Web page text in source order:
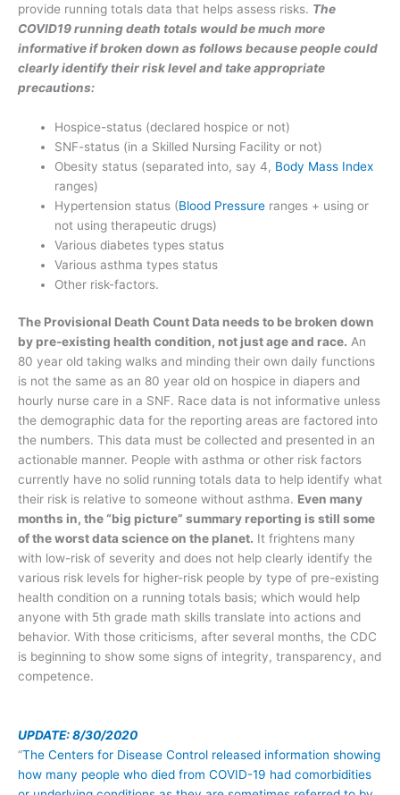
provide running totals data that helps assess risks. The
COVID19 running death totals would be much more
informative if broken down as follows because people could
clearly identify their risk level and take appropriate
precautions:
Hospice-status (declared hospice or not)
SNF-status (in a Skilled Nursing Facility or not)
Obesity status (separated into, say 4, Body Mass Index
ranges)
Hypertension status (Blood Pressure ranges + using or
not using therapeutic drugs)
Various diabetes types status
Various asthma types status
Other risk-factors.
The Provisional Death Count Data needs to be broken down
by pre-existing health condition, not just age and race. An
80 year old taking walks and minding their own daily functions
is not the same as an 80 year old on hospice in diapers and
hourly nurse care in a SNF. Race data is not informative unless
the demographic data for the reporting areas are factored into
the numbers. This data must be collected and presented in an
actionable manner. People with asthma or other risk factors
currently have no solid running totals data to help identify what
their risk is relative to someone without asthma. Even many
months in, the “big picture” summary reporting is still some
of the worst data science on the planet. It frightens many
with low-risk of severity and does not help clearly identify the
various risk levels for higher-risk people by type of pre-existing
health condition on a running totals basis; which would help
anyone with 5th grade math skills translate into actions and
behavior. With those criticisms, after several months, the CDC
is beginning to show some signs of integrity, transparency, and
competence.
UPDATE: 8/30/2020
“The Centers for Disease Control released information showing
how many people who died from COVID-19 had comorbidities